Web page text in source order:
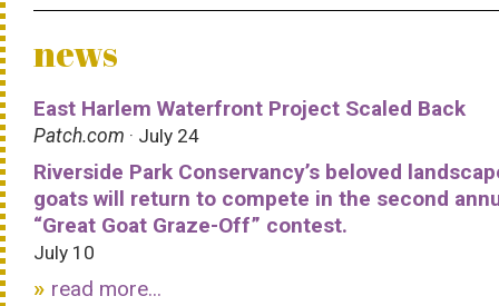
news
East Harlem Waterfront Project Scaled Back
Patch.com · July 24
Riverside Park Conservancy’s beloved
goats will return to compete in the second
“Great Goat Graze-Off” contest.
July 10
read more...